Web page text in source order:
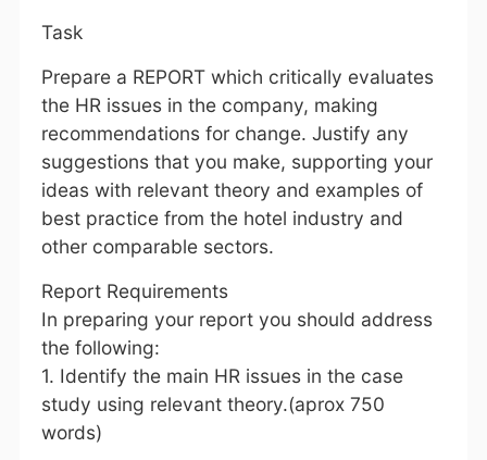
Task
Prepare a REPORT which critically evaluates
the HR issues in the company, making
recommendations for change. Justify any
suggestions that you make, supporting your
ideas with relevant theory and examples of
best practice from the hotel industry and
other comparable sectors.
Report Requirements
In preparing your report you should address
the following:
1. Identify the main HR issues in the case
study using relevant theory.(aprox 750
words)